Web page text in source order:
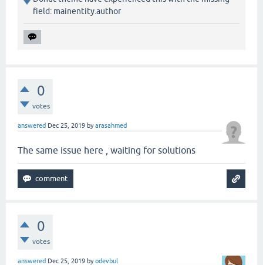
field: mainentity.author
0
votes
answered Dec 25, 2019 byarasahmed
The same issue here , waiting for solutions
0
votes
answered Dec 25, 2019 byodevbul